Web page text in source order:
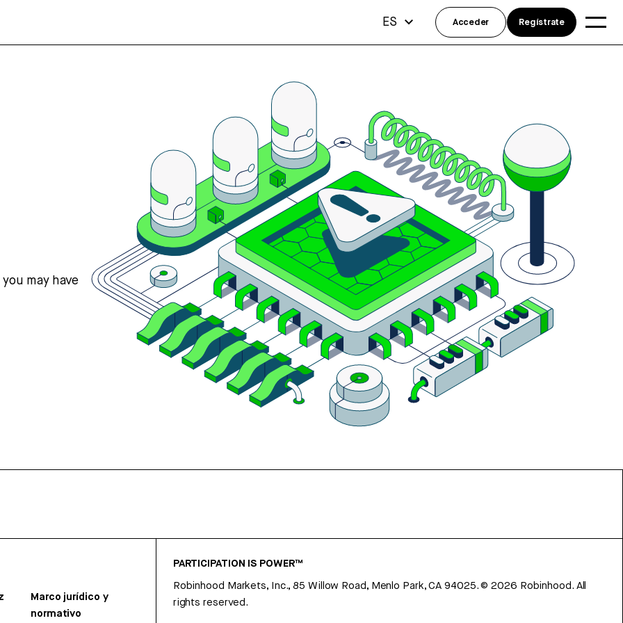
may have
Marco jurídico y
normativo
PARTICIPATION IS POWER™
Robinhood Markets, Inc., 85 Willow Road, Menlo Park, CA 94025.©2026 Robinhood. All
rights reserved.
ES Acceder Regístrate